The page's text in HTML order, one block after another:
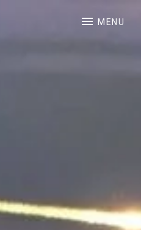
MENU